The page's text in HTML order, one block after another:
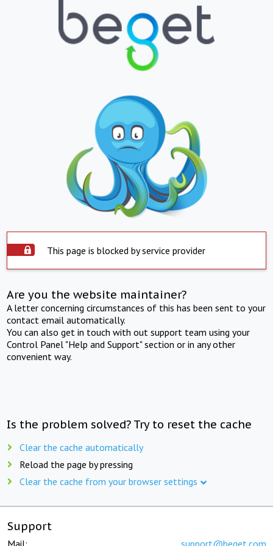
This page is blocked by service provider
Are you the website maintainer?
A letter concerning circumstances of this has been sent to your
contact email automatically.
You can also get in touch with out support team using your
Control Panel "Help and Support" section or in any other
convenient way.
Is the problem solved? Try to reset the cache
Clear the cache automatically
Reload the page by pressing
Clear the cache from your browser settings
Support
Mail: support@beget.com